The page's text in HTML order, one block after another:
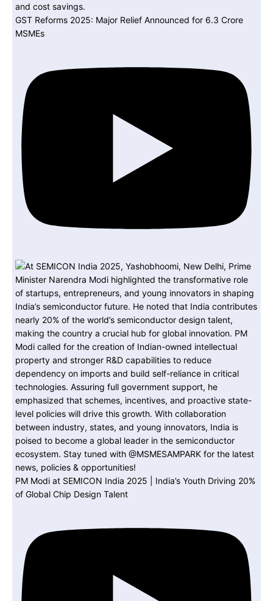
GST Reforms 2025: Major Relief Announced for 6.3 Crore
MSMEs
PM Modi at SEMICON India 2025 | India’s Youth Driving 20%
of Global Chip Design Talent